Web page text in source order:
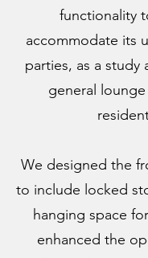
functionality
accommodate its
parties, as a study
general
We designed the
to include locked
hanging space
enhanced the